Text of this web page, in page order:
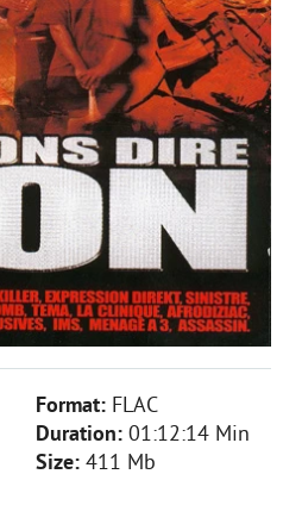
Format: FLAC
Duration: 01:12:14 Min
Size: 411 Mb